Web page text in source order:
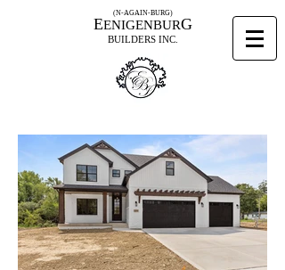
EENIGENBURG
BUILDERS INC.
(N-AGAIN-BURG)